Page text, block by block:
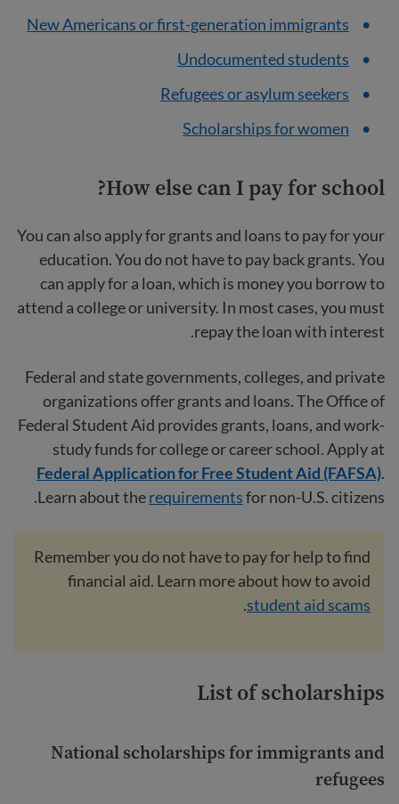
New Americans or first-generation immigrants
Undocumented students
Refugees or asylum seekers
Scholarships for women
How else can I pay for school?
You can also apply for grants and loans to pay for your
education. You do not have to pay back grants. You
can apply for a loan, which is money you borrow to
attend a college or university. In most cases, you must
repay the loan with interest.
Federal and state governments, colleges, and private
organizations offer grants and loans. The Office of
Federal Student Aid provides grants, loans, and work-
study funds for college or career school. Apply at
Federal Application for Free Student Aid (FAFSA).
Learn about therequirementsfor non-U.S. citizens.
Remember you do not have to pay for help to find
financial aid. Learn more about how to avoid
student aid scams
.
List of scholarships
National scholarships for immigrants and
refugees